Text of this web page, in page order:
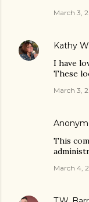
March 3,
Kathy
I have
These
March 3,
This
March 4,